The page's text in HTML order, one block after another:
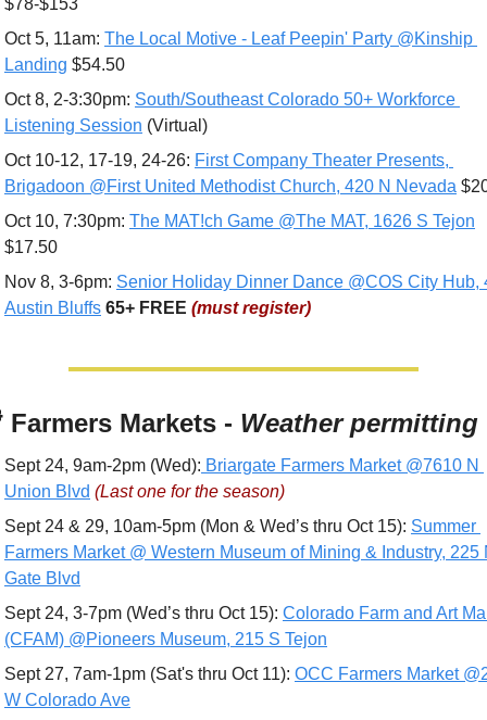
$78-$153
Oct 5, 11am: The Local Motive - Leaf Peepin' Party @Kinship
Landing $54.50
Oct 8, 2-3:30pm: South/Southeast Colorado 50+ Workforce
Listening Session (Virtual)
Oct 10-12, 17-19, 24-26: First Company Theater Presents,
Brigadoon @First United Methodist Church, 420 N Nevada
Oct 10, 7:30pm: The MAT!ch Game @The MAT, 1626 S Tejon
$17.50
Nov 8, 3-6pm: Senior Holiday Dinner Dance @COS City Hub,
Austin Bluffs 65+ FREE (must register)
Farmers Markets - Weather permitting
Sept 24, 9am-2pm (Wed): Briargate Farmers Market @7610 N
Union Blvd (Last one for the season)
Sept 24 & 29, 10am-5pm (Mon & Wed’s thru Oct 15): Summer
Farmers Market @ Western Museum of Mining & Industry, 225
Gate Blvd
Sept 24, 3-7pm (Wed’s thru Oct 15): Colorado Farm and Art
(CFAM) @Pioneers Museum, 215 S Tejon
Sept 27, 7am-1pm (Sat's thru Oct 11): OCC Farmers Market
W Colorado Ave